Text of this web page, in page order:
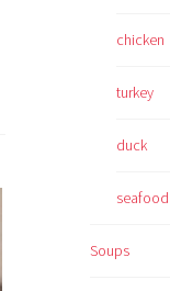
chicken
turkey
duck
seafood
Soups